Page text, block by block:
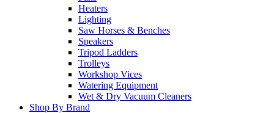
Heaters
Lighting
Saw Horses & Benches
Speakers
Tripod Ladders
Trolleys
Workshop Vices
Watering Equipment
Wet & Dry Vacuum Cleaners
Shop By Brand